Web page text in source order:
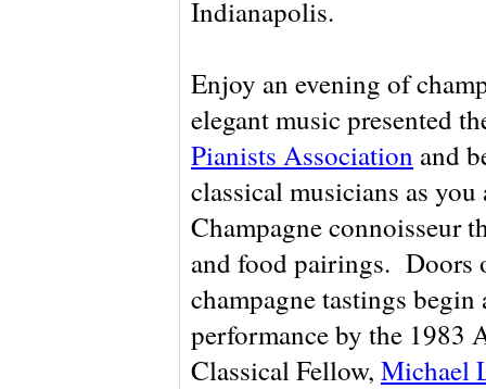
Indianapolis.
Enjoy an evening of
elegant music presented
Pianists Association and
classical musicians as
Champagne connoisseur
and food pairings. Doors
champagne tastings
performance by the 1983
Classical Fellow, Michael